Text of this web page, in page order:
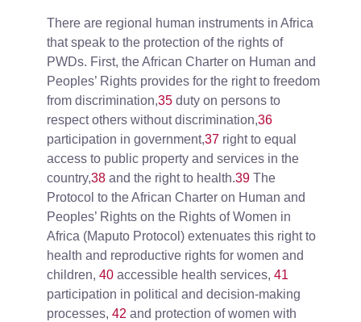
There are regional human instruments in Africa
that speak to the protection of the rights of
PWDs. First, the African Charter on Human and
Peoples’ Rights provides for the right to freedom
from discrimination,35 duty on persons to
respect others without discrimination,36
participation in government,37 right to equal
access to public property and services in the
country,38 and the right to health.39 The
Protocol to the African Charter on Human and
Peoples’ Rights on the Rights of Women in
Africa (Maputo Protocol) extenuates this right to
health and reproductive rights for women and
children, 40 accessible health services, 41
participation in political and decision-making
processes, 42 and protection of women with